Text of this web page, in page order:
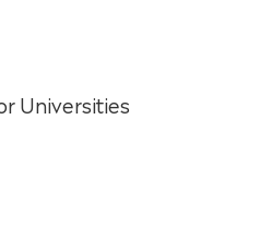
Universities